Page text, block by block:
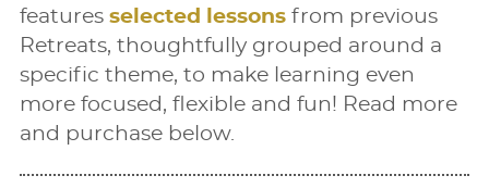
features selected lessonsfrom previous
Retreats, thoughtfully grouped around a
speciﬁc theme, to make learning even
more focused, ﬂexible and fun! Read more
and purchase below.